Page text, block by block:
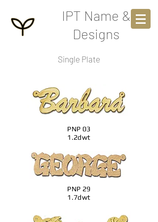
IPT Name &
Designs
Single Plate
PNP 03
1.2dwt
PNP 29
1.7dwt